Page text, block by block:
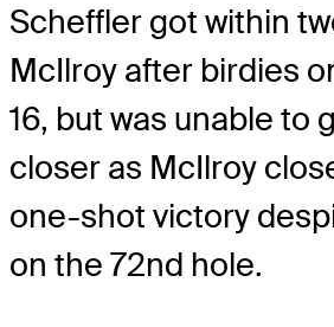
Scheffler got within
McIlroy after birdies
16, but was unable to
closer as McIlroy
one-shot victory
on the 72nd hole.